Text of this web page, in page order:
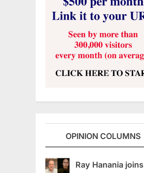
OPINION COLUMNS
Ray Hanania joins